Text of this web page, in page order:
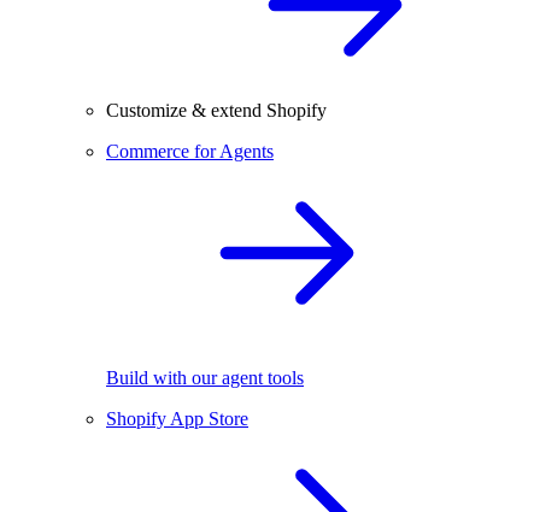
Customize & extend Shopify
Commerce for Agents
Build with our agent tools
Shopify App Store